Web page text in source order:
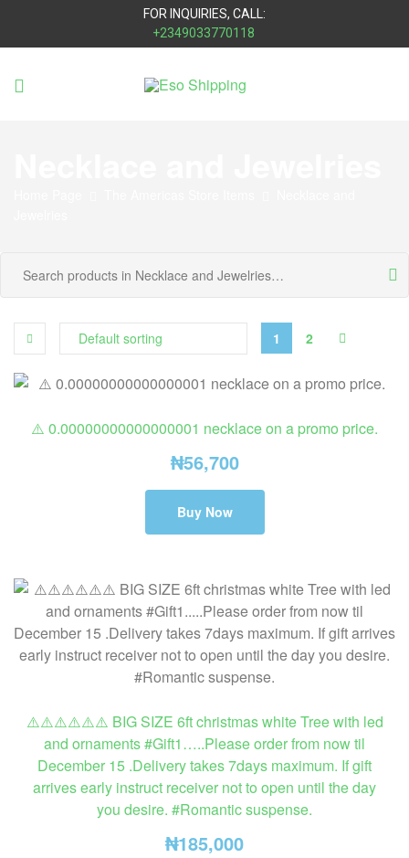
FOR INQUIRIES, CALL:
+2349033770118
1 2
⚠️ 0.00000000000000001 necklace on a promo price.
₦56,700
Buy Now
⚠️⚠️⚠️⚠️⚠️⚠️ BIG SIZE 6ft christmas white Tree with led
and ornaments #Gift1…..Please order from now til
December 15 .Delivery takes 7days maximum. If gift
arrives early instruct receiver not to open until the day
you desire. #Romantic suspense.
₦185,000